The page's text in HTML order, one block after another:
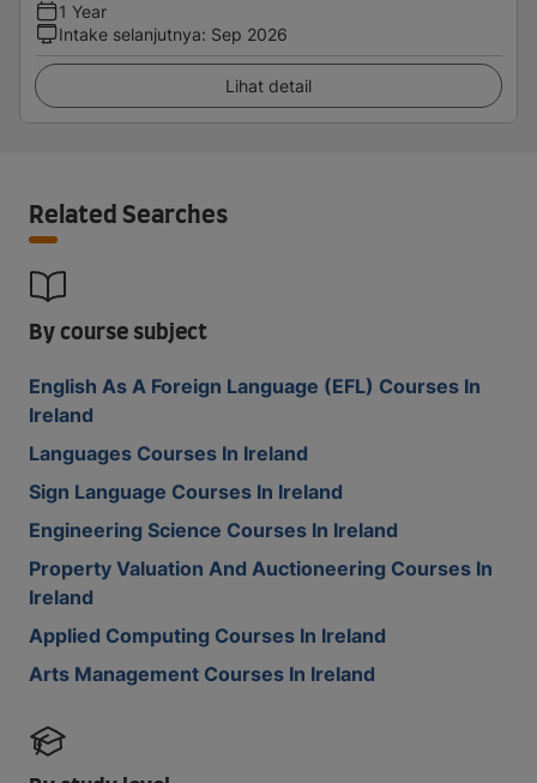
1 Year
Intake selanjutnya: Sep 2026
Lihat detail
Related Searches
By course subject
English As A Foreign Language (EFL) Courses In
Ireland
Languages Courses In Ireland
Sign Language Courses In Ireland
Engineering Science Courses In Ireland
Property Valuation And Auctioneering Courses In
Ireland
Applied Computing Courses In Ireland
Arts Management Courses In Ireland